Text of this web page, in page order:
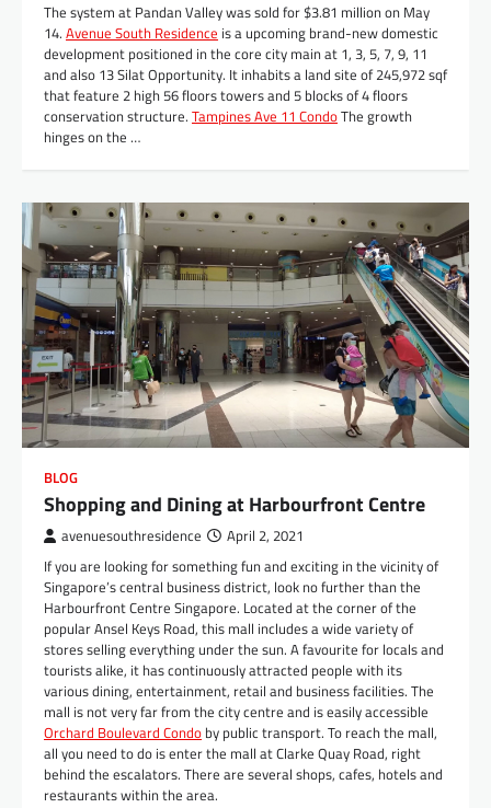
The system at Pandan Valley was sold for $3.81 million on May
14. Avenue South Residence is a upcoming brand-new domestic
development positioned in the core city main at 1, 3, 5, 7, 9, 11
and also 13 Silat Opportunity. It inhabits a land site of 245,972 sqf
that feature 2 high 56 floors towers and 5 blocks of 4 floors
conservation structure. Tampines Ave 11 CondoThe growth
hinges on the …
BLOG
Shopping and Dining at Harbourfront Centre
avenuesouthresidence April 2, 2021
If you are looking for something fun and exciting in the vicinity of
Singapore’s central business district, look no further than the
Harbourfront Centre Singapore. Located at the corner of the
popular Ansel Keys Road, this mall includes a wide variety of
stores selling everything under the sun. A favourite for locals and
tourists alike, it has continuously attracted people with its
various dining, entertainment, retail and business facilities. The
mall is not very far from the city centre and is easily accessible
Orchard Boulevard Condo by public transport. To reach the mall,
all you need to do is enter the mall at Clarke Quay Road, right
behind the escalators. There are several shops, cafes, hotels and
restaurants within the area.